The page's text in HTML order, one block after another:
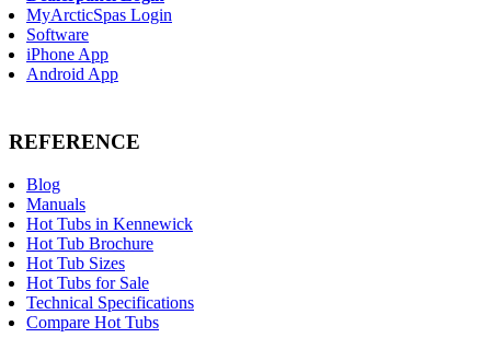
MyArcticSpas Login
Software
iPhone App
Android App
REFERENCE
Blog
Manuals
Hot Tubs in Kennewick
Hot Tub Brochure
Hot Tub Sizes
Hot Tubs for Sale
Technical Specifications
Compare Hot Tubs